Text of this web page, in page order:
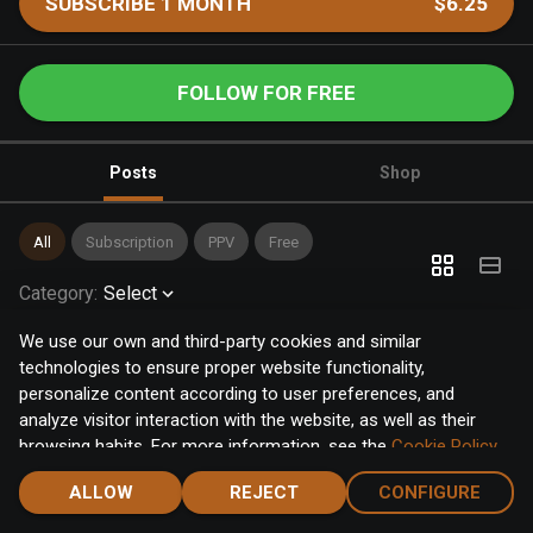
We use our own and third-party cookies and similar
technologies to ensure proper website functionality,
personalize content according to user preferences, and
analyze visitor interaction with the website, as well as their
browsing habits. For more information, see the Cookie Policy.
Click the "Accept" button to accept all cookies, or click the
"Configure" button to configure or reject them one by one.
ALLOW REJECT CONFIGURE
FOLLOW FOR FREE
Posts Shop
All Subscription PPV Free
Category: Select
Home Notifications Discover Chat Menu